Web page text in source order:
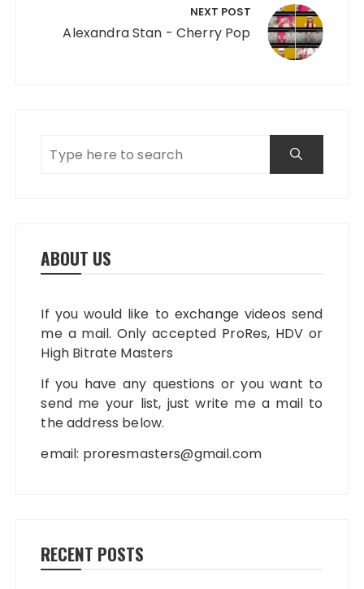
NEXT POST
Alexandra Stan - Cherry Pop
ABOUT US
If you would like to exchange videos send
me a mail. Only accepted ProRes, HDV or
High Bitrate Masters
If you have any questions or you want to
send me your list, just write me a mail to
the address below.
email: proresmasters@gmail.com
RECENT POSTS